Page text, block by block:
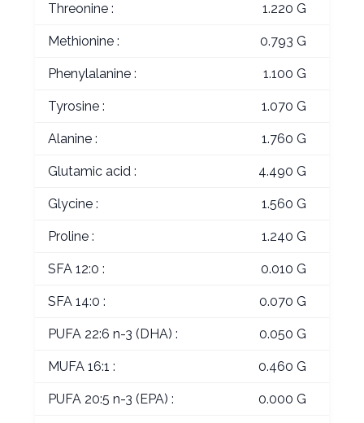
Threonine : 1.220 G
Methionine : 0.793 G
Phenylalanine : 1.100 G
Tyrosine : 1.070 G
Alanine : 1.760 G
Glutamic acid : 4.490 G
Glycine : 1.560 G
Proline : 1.240 G
SFA 12:0 : 0.010 G
SFA 14:0 : 0.070 G
PUFA 22:6 n-3 (DHA) : 0.050 G
MUFA 16:1 : 0.460 G
PUFA 20:5 n-3 (EPA) : 0.000 G